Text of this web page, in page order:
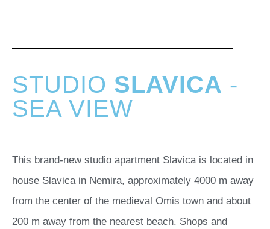
STUDIO SLAVICA -
SEA VIEW
This brand-new studio apartment Slavica is located in
house Slavica in Nemira, approximately 4000 m away
from the center of the medieval Omis town and about
200 m away from the nearest beach. Shops and